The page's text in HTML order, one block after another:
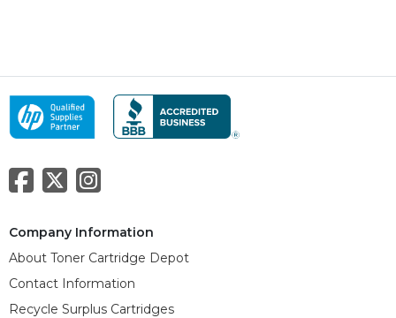
Company Information
About Toner Cartridge Depot
Contact Information
Recycle Surplus Cartridges